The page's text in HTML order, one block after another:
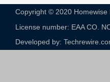
Copyright © 2020 Homewise
License number: EAA CO.
Developed by: